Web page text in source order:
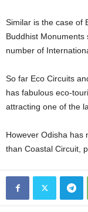
Similar is the case of
Buddhist
number of
So far Eco Circuits
has fabulous eco-
attracting one of the
However Odisha has
than Coastal Circuit,